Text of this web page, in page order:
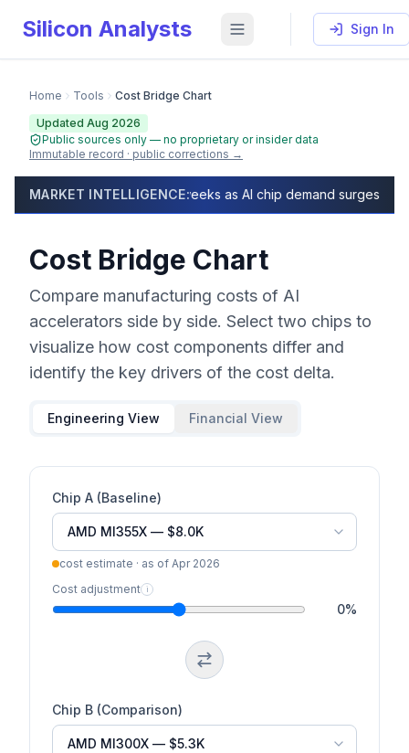
Silicon Analysts Sign In
Home Tools
Cost Bridge Chart
Updated Aug 2026
Public sources only — no proprietary or insider data
Immutable record · public corrections →
Cost Bridge Chart (2026) — Side-by-Side AI Chip Cost
As ofAugust 2026, compare manufacturing costs of 13
MARKET INTELLIGENCE:
lead times exceed 50 weeks as AI chip demand surges,
Cost Bridge Chart
Compare manufacturing costs of AI
accelerators side by side. Select two chips to
visualize how cost components differ and
identify the key drivers of the cost delta.
Engineering View Financial View
Chip A (Baseline)
cost estimate · as of Apr 2026
Cost adjustment i
0%
Chip B (Comparison)